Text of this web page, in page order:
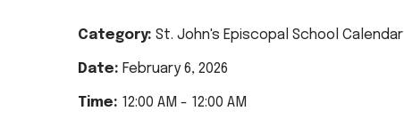
Category: St. John's Episcopal School Calendar
Date: February 6, 2026
Time: 12:00 AM - 12:00 AM